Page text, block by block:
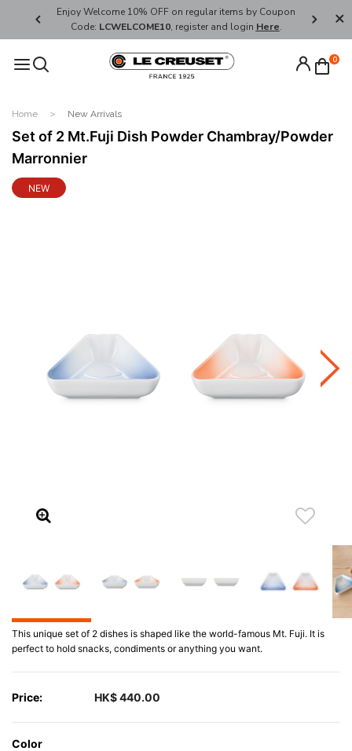
Enjoy Welcome 10% OFF on regular items by Coupon
Code: LCWELCOME10, register and login Here.
FREE
0
Home New Arrivals
Set of 2 Mt.Fuji Dish Powder Chambray/Powder
Marronnier
NEW
This unique set of 2 dishes is shaped like the world-famous Mt. Fuji. It is
perfect to hold snacks, condiments or anything you want.
Price: HK$ 440.00
Color